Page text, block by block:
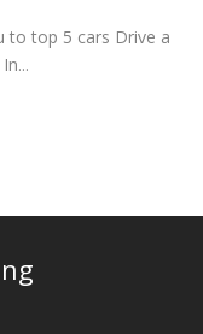
to top 5 cars Drive a